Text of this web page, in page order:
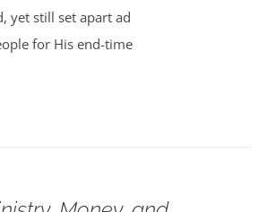
yet still set apart ad
for His end-time